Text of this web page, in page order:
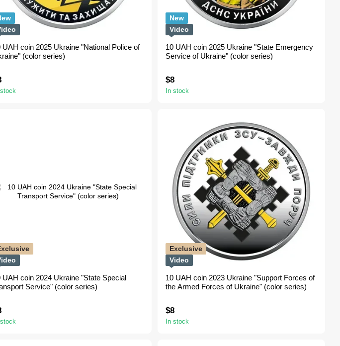
UAH coin 2025 Ukraine "National Police of
(color series)
stock
New
Video
10 UAH coin 2025 Ukraine "State Emergency
Service of Ukraine" (color series)
$8
In stock
UAH coin 2024 Ukraine "State Special
Service" (color series)
stock
Exclusive
Video
10 UAH coin 2023 Ukraine "Support Forces of
the Armed Forces of Ukraine" (color series)
$8
In stock